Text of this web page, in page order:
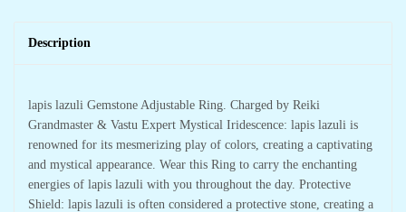
Description
lapis lazuli Gemstone Adjustable Ring. Charged by Reiki
Grandmaster & Vastu Expert Mystical Iridescence: lapis lazuli is
renowned for its mesmerizing play of colors, creating a captivating
and mystical appearance. Wear this Ring to carry the enchanting
energies of lapis lazuli with you throughout the day. Protective
Shield: lapis lazuli is often considered a protective stone, creating a